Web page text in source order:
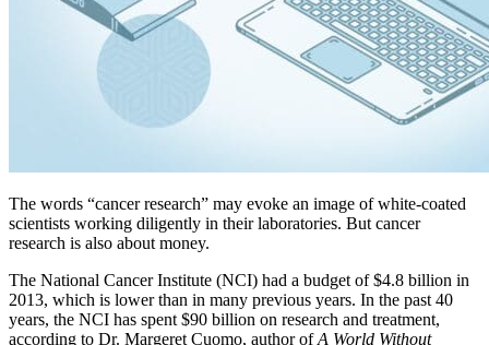
The words “cancer research” may evoke an image of white-coated
scientists working diligently in their laboratories. But cancer
research is also about money.
The National Cancer Institute (NCI) had a budget of $4.8 billion in
2013, which is lower than in many previous years. In the past 40
years, the NCI has spent $90 billion on research and treatment,
according to Dr. Margeret Cuomo, author ofA World Without